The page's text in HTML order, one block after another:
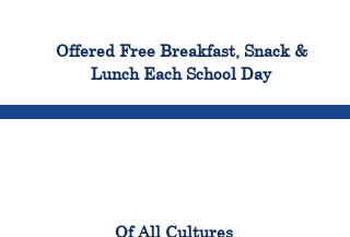
Offered Free Breakfast, Snack &
Lunch Each School Day
Of All Cultures